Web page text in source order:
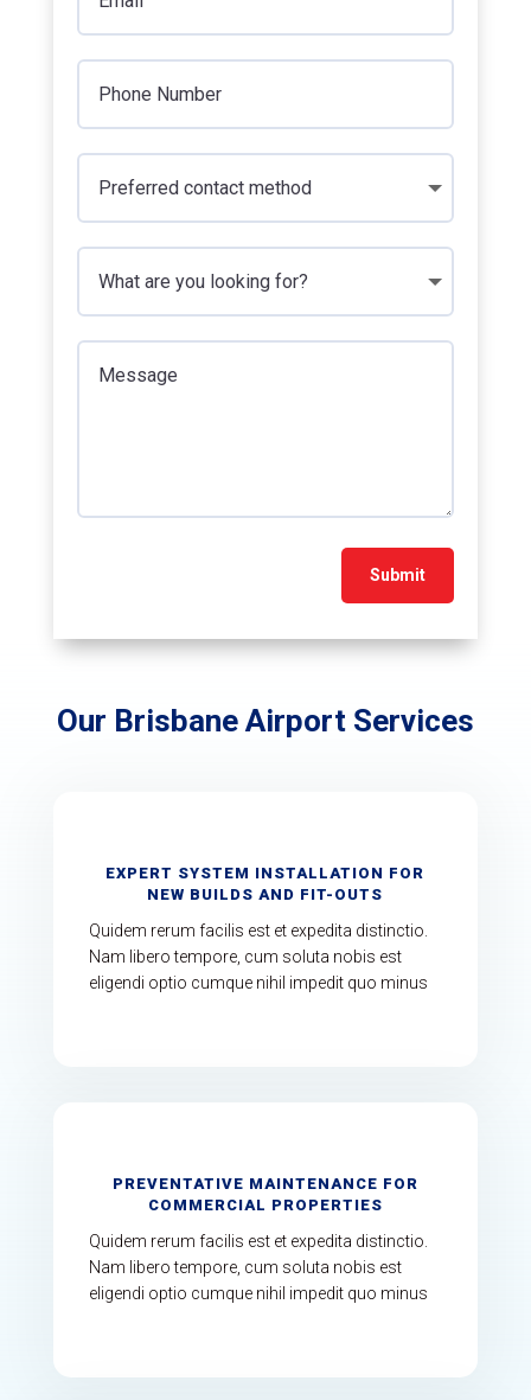
Submit
Our Brisbane Airport Services
EXPERT SYSTEM INSTALLATION FOR
NEW BUILDS AND FIT-OUTS
Quidem rerum facilis est et expedita distinctio.
Nam libero tempore, cum soluta nobis est
eligendi optio cumque nihil impedit quo minus
PREVENTATIVE MAINTENANCE FOR
COMMERCIAL PROPERTIES
Quidem rerum facilis est et expedita distinctio.
Nam libero tempore, cum soluta nobis est
eligendi optio cumque nihil impedit quo minus